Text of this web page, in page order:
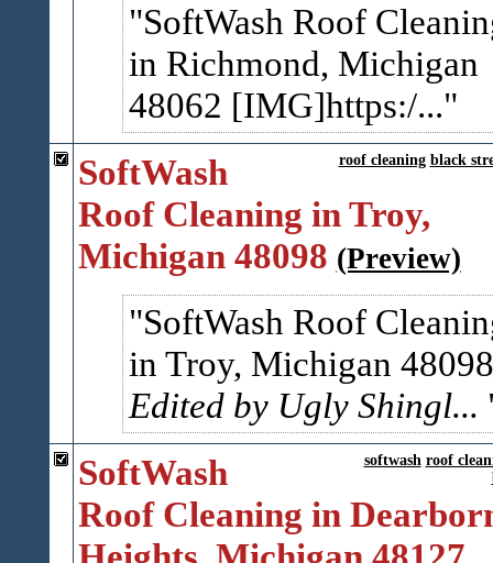
SoftWash Roof
in Richmond, Michigan
48062 [IMG]https:/...
roof cleaning black
SoftWash
Roof Cleaning in Troy,
Michigan 48098 (Preview)
SoftWash Roof
in Troy, Michigan
Edited by Ugly Shingl...
softwash roof
SoftWash
Roof Cleaning in